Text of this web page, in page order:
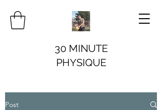
30 MINUTE
PHYSIQUE
Post